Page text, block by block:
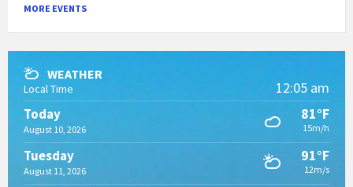
:
MORE EVENTS
WEATHER
Local Time 12:05 am
Today
August 10, 2026
81°F
15m/h
Tuesday
August 11, 2026
91°F
12m/s